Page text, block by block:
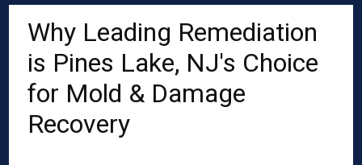
Why Leading Remediation
is Pines Lake, NJ's Choice
for Mold & Damage
Recovery